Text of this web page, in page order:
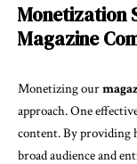
Monetization
Magazine
Monetizing our
approach. One
content. By providing
broad audience and